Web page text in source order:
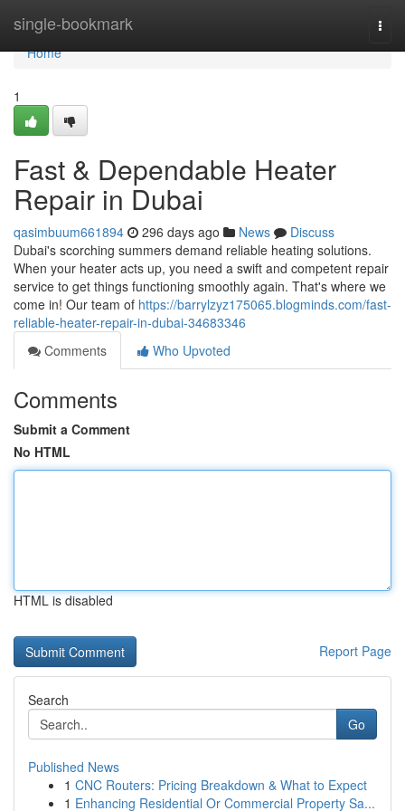
single-bookmark
Home
Home
1
Fast & Dependable Heater
Repair in Dubai
qasimbuum661894 296 days ago News
Discuss
Dubai's scorching summers demand reliable heating solutions.
When your heater acts up, you need a swift and competent repair
service to get things functioning smoothly again. That's where we
come in! Our team of https://barrylzyz175065.blogminds.com/fast-
reliable-heater-repair-in-dubai-34683346
Comments
Who Upvoted
Comments
Submit a Comment
No HTML
HTML is disabled
Report Page
Search
Go
Published News
1 CNC Routers: Pricing Breakdown & What to Expect
1 Enhancing Residential Or Commercial Property Sa...